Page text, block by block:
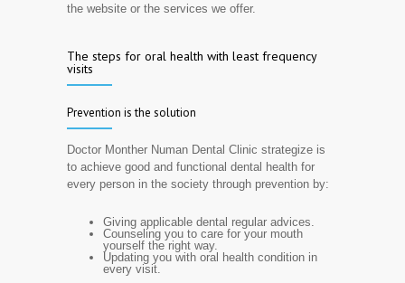
the website or the services we offer.
The steps for oral health with least frequency
visits
Prevention is the solution
Doctor Monther Numan Dental Clinic strategize is
to achieve good and functional dental health for
every person in the society through prevention by:
Giving applicable dental regular advices.
Counseling you to care for your mouth
yourself the right way.
Updating you with oral health condition in
every visit.